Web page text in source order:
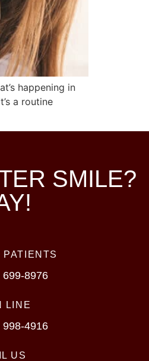
happening in
a routine
SMILE?
PATIENTS
699-8976
LINE
998-4916
US